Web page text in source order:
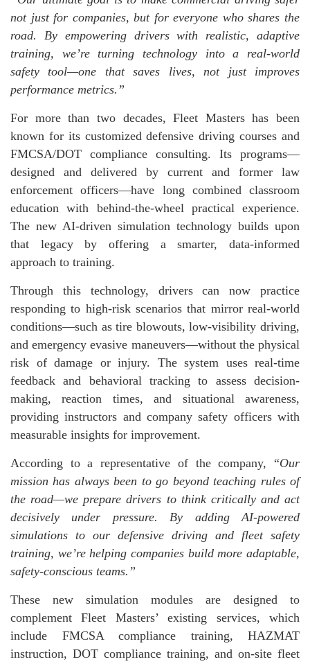
not just for companies, but for everyone who shares the
road. By empowering drivers with realistic, adaptive
training, we’re turning technology into a real-world
safety tool—one that saves lives, not just improves
performance metrics.”
For more than two decades, Fleet Masters has been
known for its customized defensive driving courses and
FMCSA/DOT compliance consulting. Its programs—
designed and delivered by current and former law
enforcement officers—have long combined classroom
education with behind-the-wheel practical experience.
The new AI-driven simulation technology builds upon
that legacy by offering a smarter, data-informed
approach to training.
Through this technology, drivers can now practice
responding to high-risk scenarios that mirror real-world
conditions—such as tire blowouts, low-visibility driving,
and emergency evasive maneuvers—without the physical
risk of damage or injury. The system uses real-time
feedback and behavioral tracking to assess decision-
making, reaction times, and situational awareness,
providing instructors and company safety officers with
measurable insights for improvement.
According to a representative of the company, “Our
mission has always been to go beyond teaching rules of
the road—we prepare drivers to think critically and act
decisively under pressure. By adding AI-powered
simulations to our defensive driving and fleet safety
training, we’re helping companies build more adaptable,
safety-conscious teams.”
These new simulation modules are designed to
complement Fleet Masters’ existing services, which
include FMCSA compliance training, HAZMAT
instruction, DOT compliance training, and on-site fleet